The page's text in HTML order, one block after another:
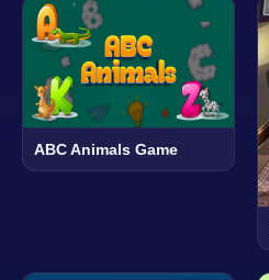
ABC Animals Game